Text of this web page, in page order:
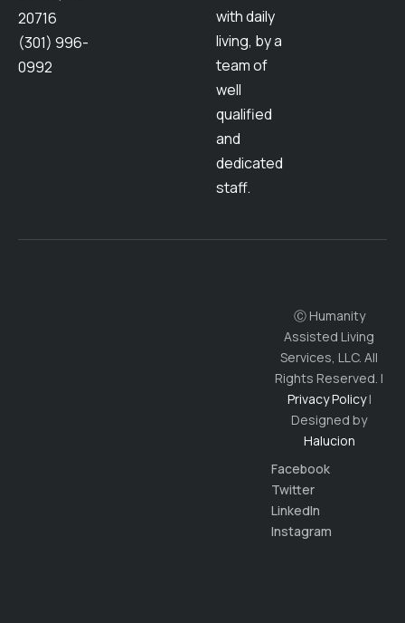
20716
(301) 996-
0992
with daily
living, by a
team of
well
qualified
and
dedicated
staff.
Ⓒ Humanity
Assisted Living
Services, LLC. All
Rights Reserved. |
Privacy Policy|
Designed by
Halucion
Facebook
Twitter
LinkedIn
Instagram